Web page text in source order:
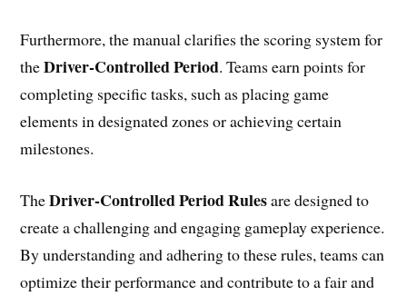
Furthermore, the manual clarifies the scoring system for
theDriver-Controlled Period. Teams earn points for
completing specific tasks, such as placing game
elements in designated zones or achieving certain
milestones.
TheDriver-Controlled Period Rulesare designed to
create a challenging and engaging gameplay experience.
By understanding and adhering to these rules, teams can
optimize their performance and contribute to a fair and